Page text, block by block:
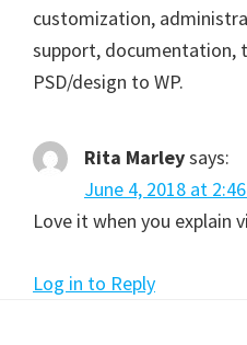
customization,
support, documentation,
PSD/design to WP.
Rita Marleysays:
June 4, 2018 at
Love it when you explain
Log in to Reply